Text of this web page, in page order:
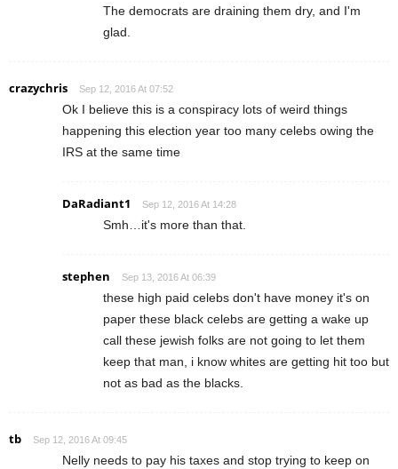
The democrats are draining them dry, and I'm
glad.
crazychris Sep 12, 2016 At 07:52
Ok I believe this is a conspiracy lots of weird things
happening this election year too many celebs owing the
IRS at the same time
DaRadiant1 Sep 12, 2016 At 14:28
Smh…it's more than that.
stephen Sep 13, 2016 At 06:39
these high paid celebs don't have money it's on
paper these black celebs are getting a wake up
call these jewish folks are not going to let them
keep that man, i know whites are getting hit too but
not as bad as the blacks.
tb Sep 12, 2016 At 09:45
Nelly needs to pay his taxes and stop trying to keep on